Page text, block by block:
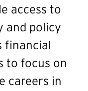
access to
and policy
financial
to focus on
careers in